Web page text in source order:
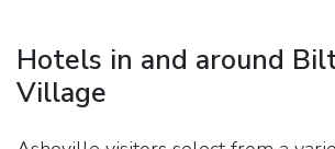
Hotels in and around
Village